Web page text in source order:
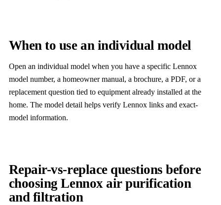
When to use an individual model
Open an individual model when you have a specific Lennox
model number, a homeowner manual, a brochure, a PDF, or a
replacement question tied to equipment already installed at the
home. The model detail helps verify Lennox links and exact-
model information.
Repair-vs-replace questions before
choosing Lennox air purification
and filtration